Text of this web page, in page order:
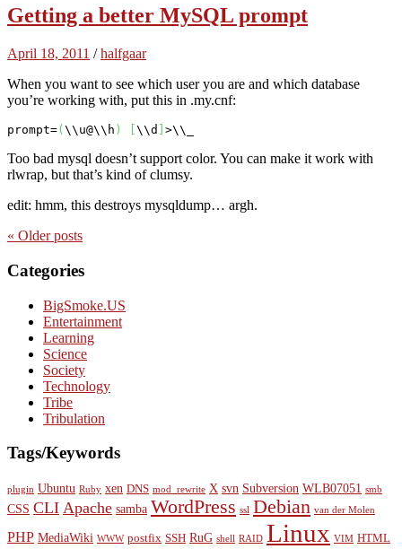
Getting a better MySQL prompt
April 18, 2011 /halfgaar
When you want to see which user you are and which database
you’re working with, put this in .my.cnf:
prompt=( \\u@\\h ) \\d >\\
Too bad mysql doesn’t support color. You can make it work with
rlwrap, but that’s kind of clumsy.
edit: hmm, this destroys mysqldump… argh.
« Olderposts
Categories
BigSmoke.US
Entertainment
Learning
Science
Society
Technology
Tribe
Tribulation
Tags/Keywords
plugin Ubuntu Ruby xen DNS mod_rewrite X svn Subversion WLB07051 smb
CSS CLI Apache samba WordPress ssl Debian van der Molen
PHP MediaWiki WWW postfix SSH RuG shell RAID Linux VIM HTML